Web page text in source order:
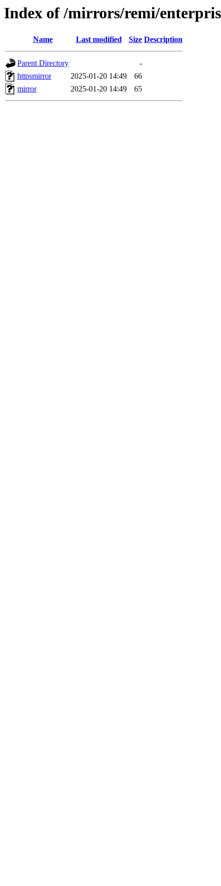
Index of /mirrors/remi/
Name Last modified Size Description
Parent Directory
-
httpsmirror
2025-01-20 14:49
66
mirror
2025-01-20 14:49 65